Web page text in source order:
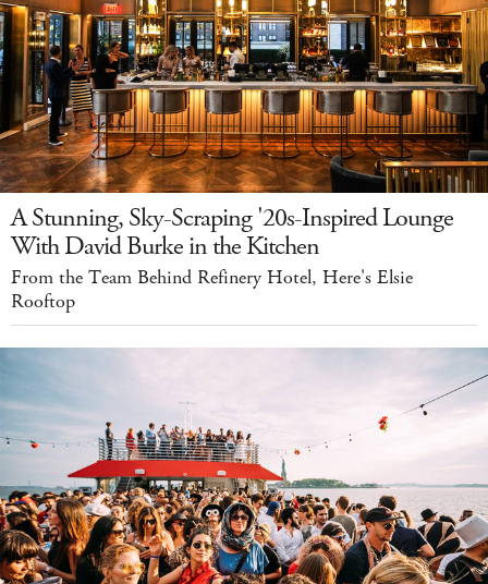
A Stunning, Sky-Scraping '20s-Inspired Lounge
With David Burke in the Kitchen
From the Team Behind Refinery Hotel, Here's Elsie
Rooftop